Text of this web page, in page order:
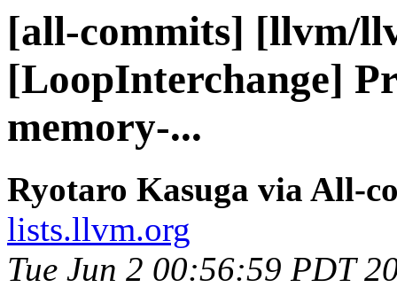
[all-commits] [llvm/
[LoopInterchange]
memory-...
Ryotaro Kasuga via All-
lists.llvm.org
Tue Jun 2 00:56:59 PDT